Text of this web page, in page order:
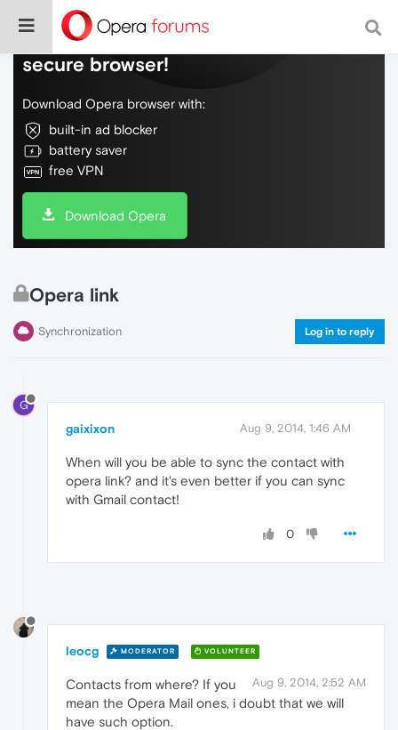
Do more on the web, with a fast and
secure browser!
Download Opera browser with:
built-in ad blocker
battery saver
free VPN
Download Opera
Opera link
Synchronization Log in to reply
G
gaixixon Aug 9, 2014, 1:46 AM
When will you be able to sync the contact with
opera link? and it's even better if you can sync
with Gmail contact!
0
leocg MODERATOR VOLUNTEER
Aug 9, 2014, 2:52 AM
Contacts from where? If you
mean the Opera Mail ones, i doubt that we will
have such option.